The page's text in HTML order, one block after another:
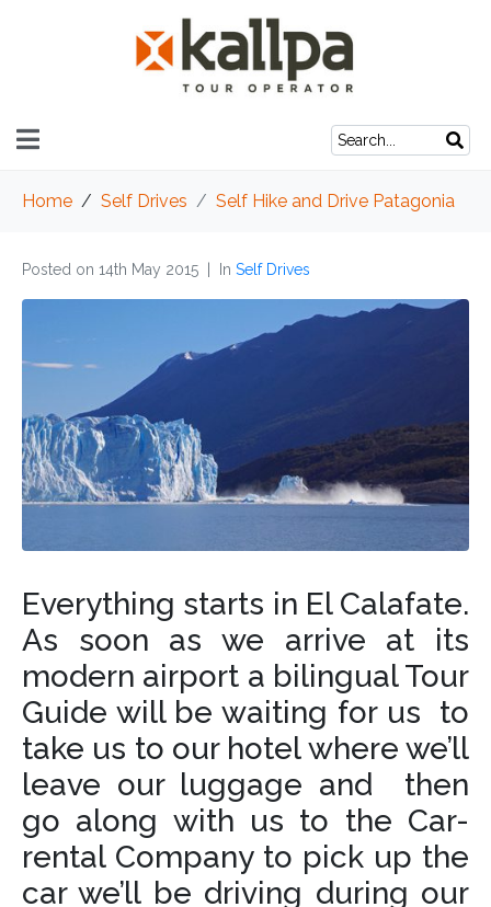
Home Self Drives Self Hike and Drive Patagonia
Posted on 14th May 2015 In Self Drives
Everything starts in El Calafate.
As soon as we arrive at its
modern airport a bilingual Tour
Guide will be waiting for us to
take us to our hotel where we’ll
leave our luggage and then
go along with us to the Car-
rental Company to pick up the
car we’ll be driving during our